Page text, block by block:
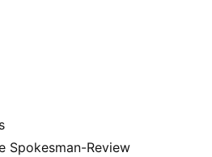
Spokesman-Review